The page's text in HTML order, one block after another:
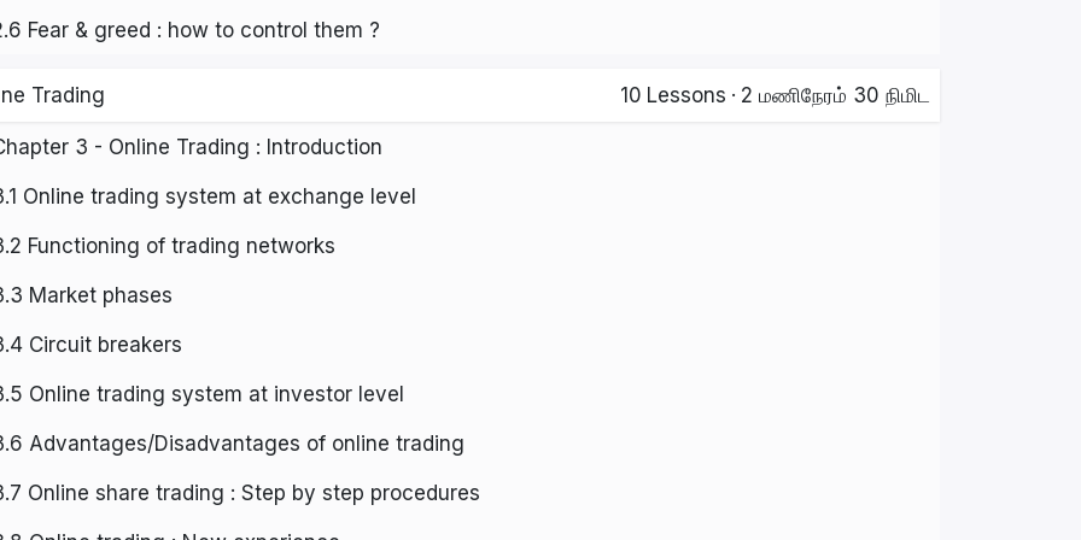
Fear & greed : how to control them ?
Trading 10 Lessons · 2 மணிநேரம் 30 நிமிட
3 - Online Trading : Introduction
Online trading system at exchange level
Functioning of trading networks
Market phases
Circuit breakers
Online trading system at investor level
Advantages/Disadvantages of online trading
Online share trading : Step by step procedures